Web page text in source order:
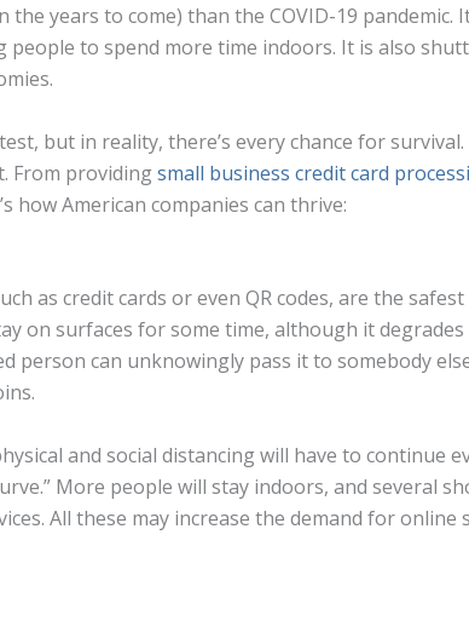
the years to come) than the COVID-19 pandemic.
people to spend more time indoors. It is also
but in reality, there’s every chance for survival.
From providingsmall business credit card
how American companies can thrive:
as credit cards or even QR codes, are the
on surfaces for some time, although it
person can unknowingly pass it to somebody
and social distancing will have to continue
More people will stay indoors, and several
All these may increase the demand for online